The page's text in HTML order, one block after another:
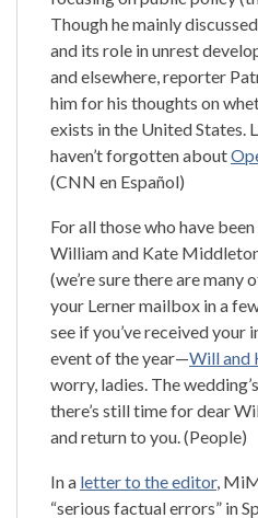
Though he mainly
and its role in unrest
and elsewhere, reporter
him for his thoughts on
exists in the United States.
haven’t forgotten about
(CNN en Español)
For all those who have
William and Kate
(we’re sure there are many
your Lerner mailbox in a
see if you’ve received your
event of the year—Will and
worry, ladies. The
there’s still time for dear
and return to you. (People)
In a letter to the editor,
“serious factual errors” in